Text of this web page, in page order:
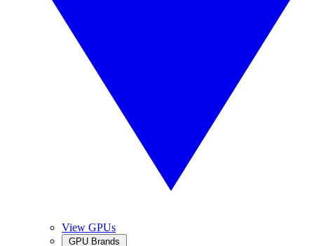
View GPUs